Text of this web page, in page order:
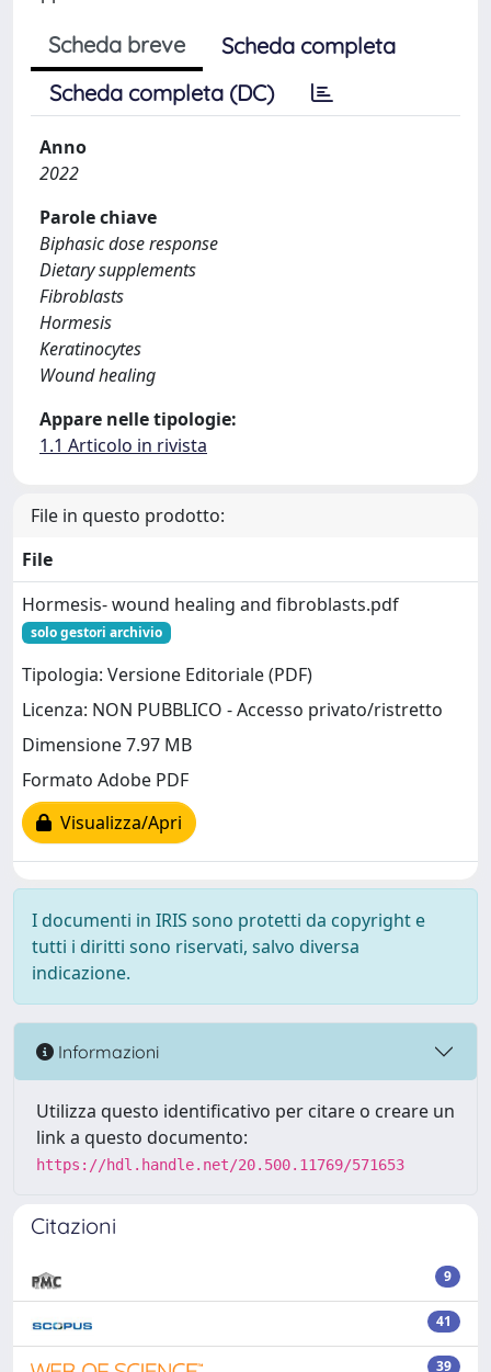
Scheda breve
Scheda completa
Scheda completa (DC)
Anno
2022
Parole chiave
Biphasic dose response
Dietary supplements
Fibroblasts
Hormesis
Keratinocytes
Wound healing
Appare nelle tipologie:
1.1 Articolo in rivista
File in questo prodotto:
File
Hormesis- wound healing and fibroblasts.pdf
solo gestori archivio
Tipologia: Versione Editoriale (PDF)
Licenza: NON PUBBLICO - Accesso privato/ristretto
Dimensione 7.97 MB
Formato Adobe PDF
Visualizza/Apri
I documenti in IRIS sono protetti da copyright e
tutti i diritti sono riservati, salvo diversa
indicazione.
Informazioni
Utilizza questo identificativo per citare o creare un
link a questo documento:
https://hdl.handle.net/20.500.11769/571653
Citazioni
9
41
39